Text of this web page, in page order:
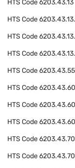
HTS Code6203.43.13
HTS Code
HTS Code
HTS Code
HTS Code
HTS Code
HTS Code
HTS Code
HTS Code6203.43.70
HTS Code